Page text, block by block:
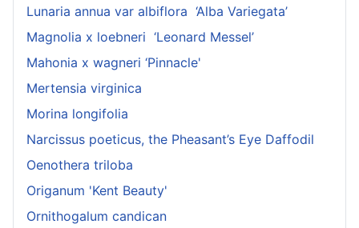
Lunaria annua var albiflora ‘Alba Variegata’
Magnolia x loebneri ‘Leonard Messel’
Mahonia x wagneri ‘Pinnacle'
Mertensia virginica
Morina longifolia
Narcissus poeticus, the Pheasant’s Eye Daffodil
Oenothera triloba
Origanum 'Kent Beauty'
Ornithogalum candican